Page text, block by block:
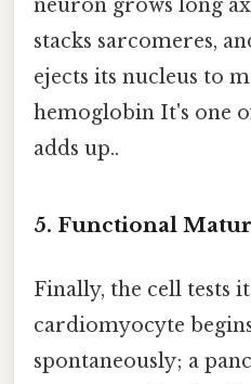
neuron grows long
stacks sarcomeres,
ejects its nucleus to
hemoglobin It's one
adds up..
5. Functional
Finally, the cell tests
cardiomyocyte
spontaneously; a